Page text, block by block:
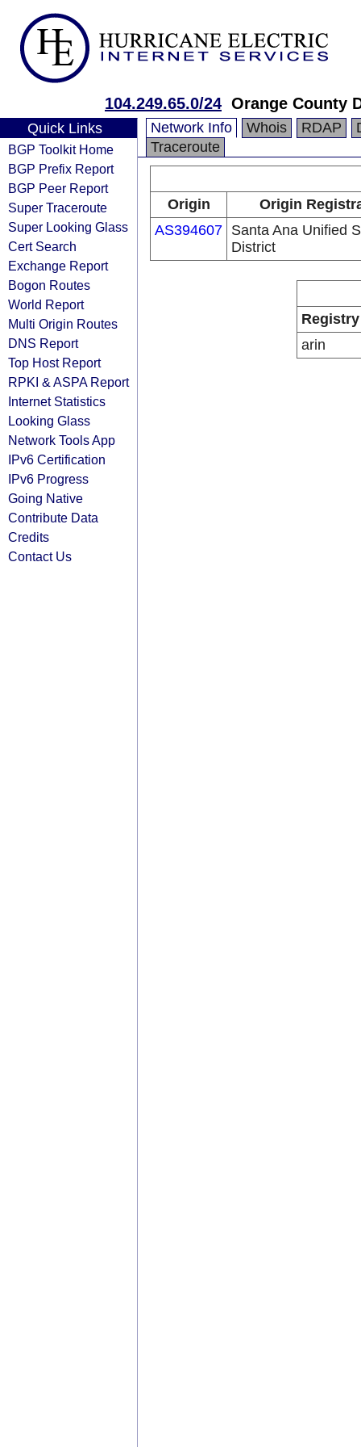
104.249.65.0/24 Orange County
Quick Links
BGP Toolkit Home
BGP Prefix Report
BGP Peer Report
Super Traceroute
Super Looking Glass
Cert Search
Exchange Report
Bogon Routes
World Report
Multi Origin Routes
DNS Report
Top Host Report
RPKI & ASPA Report
Internet Statistics
Looking Glass
Network Tools App
IPv6 Certification
IPv6 Progress
Going Native
Contribute Data
Credits
Contact Us
Network Info Whois RDAP
Traceroute
Origin
Origin
AS394607 Santa Ana Unified
District
Registry
arin